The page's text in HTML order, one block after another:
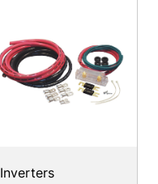
Inverters